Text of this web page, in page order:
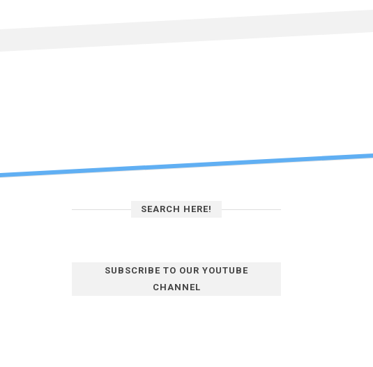
SEARCH HERE!
SUBSCRIBE TO OUR YOUTUBE
CHANNEL